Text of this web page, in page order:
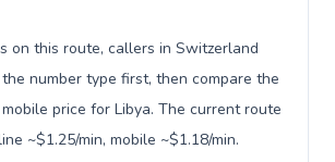
on this route, callers in Switzerland
number type first, then compare the
price for Libya. The current route
~$1.25/min, mobile ~$1.18/min.